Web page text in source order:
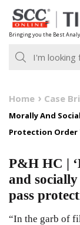
Skip
to
content
Bringing you the Best
Home Case
Morally And
Protection Order
P&H HC |
and
pass
“In the garb of